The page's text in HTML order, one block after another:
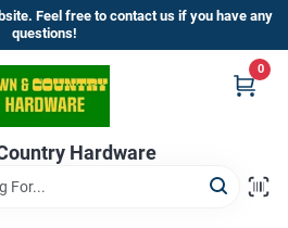
Feel free to contact us if you have any
questions!
Hardware
0